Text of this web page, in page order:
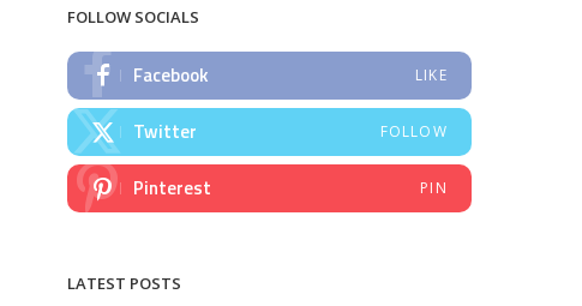
FOLLOW SOCIALS
Facebook LIKE
Twitter FOLLOW
Pinterest PIN
LATEST POSTS